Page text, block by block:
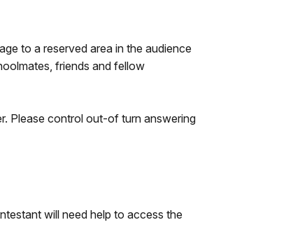
to a reserved area in the audience
friends and fellow
Please control out-of turn answering
will need help to access the